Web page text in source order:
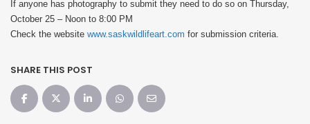
If anyone has photography to submit they need to do so on Thursday,
October 25 – Noon to 8:00 PM
Check the website www.saskwildlifeart.com for submission criteria.
SHARE THIS POST